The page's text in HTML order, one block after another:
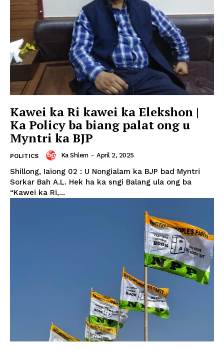
Kawei ka Ri kawei ka Elekshon |
Ka Policy ba biang palat ong u
Myntri ka BJP
POLITICS Ka Shlem - April 2, 2025
Shillong, Iaiong 02 : U Nongialam ka BJP bad Myntri
Sorkar Bah A.L. Hek ha ka sngi Balang ula ong ba
“Kawei ka Ri,...